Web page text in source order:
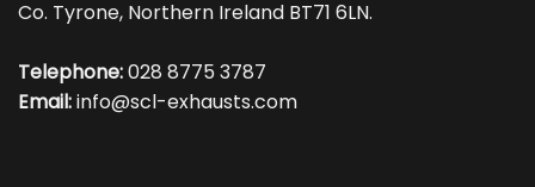
Co. Tyrone, Northern Ireland BT71 6LN.
Telephone:028 8775 3787
Email:info@scl-exhausts.com